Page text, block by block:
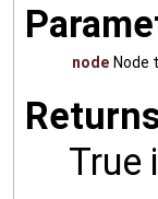
node Node
True